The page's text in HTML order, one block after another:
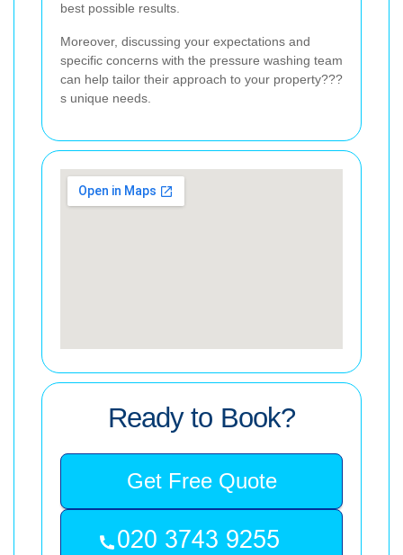
best possible results.
Moreover, discussing your expectations and
specific concerns with the pressure washing team
can help tailor their approach to your property???
s unique needs.
Ready to Book?
Get Free Quote